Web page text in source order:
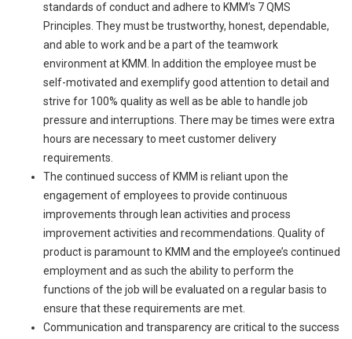
standards of conduct and adhere to KMM’s 7 QMS
Principles. They must be trustworthy, honest, dependable,
and able to work and be a part of the teamwork
environment at KMM. In addition the employee must be
self-motivated and exemplify good attention to detail and
strive for 100% quality as well as be able to handle job
pressure and interruptions. There may be times were extra
hours are necessary to meet customer delivery
requirements.
The continued success of KMM is reliant upon the
engagement of employees to provide continuous
improvements through lean activities and process
improvement activities and recommendations. Quality of
product is paramount to KMM and the employee’s continued
employment and as such the ability to perform the
functions of the job will be evaluated on a regular basis to
ensure that these requirements are met.
Communication and transparency are critical to the success